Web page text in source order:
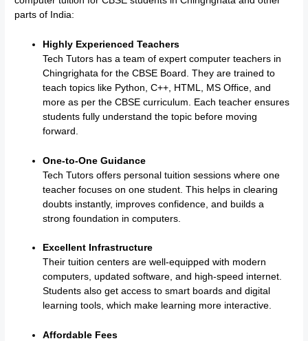
parts of India:
Highly Experienced Teachers
Tech Tutors has a team of expert computer teachers in
Chingrighata for the CBSE Board. They are trained to
teach topics like Python, C++, HTML, MS Office, and
more as per the CBSE curriculum. Each teacher ensures
students fully understand the topic before moving
forward.
One-to-One Guidance
Tech Tutors offers personal tuition sessions where one
teacher focuses on one student. This helps in clearing
doubts instantly, improves confidence, and builds a
strong foundation in computers.
Excellent Infrastructure
Their tuition centers are well-equipped with modern
computers, updated software, and high-speed internet.
Students also get access to smart boards and digital
learning tools, which make learning more interactive.
Affordable Fees